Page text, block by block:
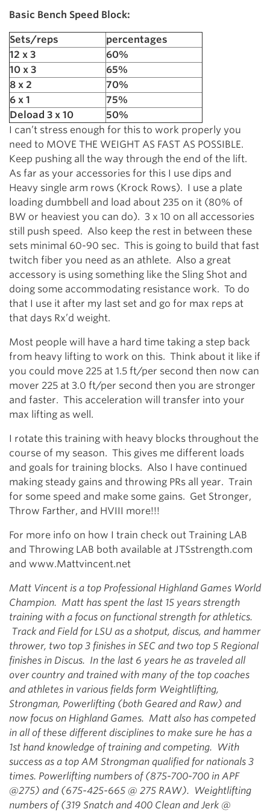
Basic Bench Speed Block:
Sets/reps
percentages
12 x 3
60%
10 x 3
65%
8 x 2
70%
6 x 1
75%
Deload 3 x 10
50%
I can’t stress enough for this to work properly you
need to MOVE THE WEIGHT AS FAST AS POSSIBLE.
Keep pushing all the way through the end of the lift.
As far as your accessories for this I use dips and
Heavy single arm rows (Krock Rows). I use a plate
loading dumbbell and load about 235 on it (80% of
BW or heaviest you can do). 3 x 10 on all accessories
still push speed. Also keep the rest in between these
sets minimal 60-90 sec. This is going to build that fast
twitch fiber you need as an athlete. Also a great
accessory is using something like the Sling Shot and
doing some accommodating resistance work. To do
that I use it after my last set and go for max reps at
that days Rx’d weight.
Most people will have a hard time taking a step back
from heavy lifting to work on this. Think about it like if
you could move 225 at 1.5 ft/per second then now can
mover 225 at 3.0 ft/per second then you are stronger
and faster. This acceleration will transfer into your
max lifting as well.
I rotate this training with heavy blocks throughout the
course of my season. This gives me different loads
and goals for training blocks. Also I have continued
making steady gains and throwing PRs all year. Train
for some speed and make some gains. Get Stronger,
Throw Farther, and HVIII more!!!
For more info on how I train check out Training LAB
and Throwing LAB both available at JTSstrength.com
and www.Mattvincent.net
Matt Vincent is a top Professional Highland Games World
Champion. Matt has spent the last 15 years strength
training with a focus on functional strength for athletics.
Track and Field for LSU as a shotput, discus, and hammer
thrower, two top 3 finishes in SEC and two top 5 Regional
finishes in Discus. In the last 6 years he as traveled all
over country and trained with many of the top coaches
and athletes in various fields form Weightlifting,
Strongman, Powerlifting (both Geared and Raw) and
now focus on Highland Games. Matt also has competed
in all of these different disciplines to make sure he has a
1st hand knowledge of training and competing. With
success as a top AM Strongman qualified for nationals 3
times. Powerlifting numbers of (875-700-700 in APF
@275) and (675-425-665 @ 275 RAW). Weightlifting
numbers of (319 Snatch and 400 Clean and Jerk @